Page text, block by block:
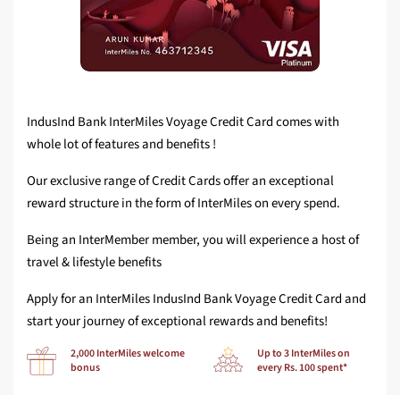
IndusInd Bank InterMiles Voyage Credit Card comes with
whole lot of features and benefits !
Our exclusive range of Credit Cards offer an exceptional
reward structure in the form of InterMiles on every spend.
Being an InterMember member, you will experience a host of
travel & lifestyle benefits
Apply for an InterMiles IndusInd Bank Voyage Credit Card and
start your journey of exceptional rewards and benefits!
2,000 InterMiles welcome
bonus
Up to 3 InterMiles on
every Rs. 100 spent*